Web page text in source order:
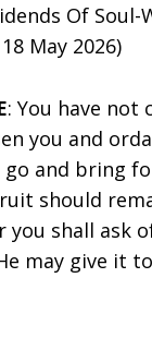
Of Soul-
May 2026)
: You have not
you and
go and bring
should
you shall ask
may give it